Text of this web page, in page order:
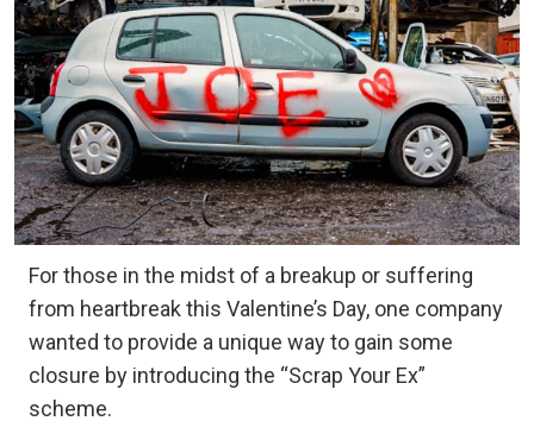
For those in the midst of a breakup or suffering
from heartbreak this Valentine’s Day, one company
wanted to provide a unique way to gain some
closure by introducing the “Scrap Your Ex”
scheme.